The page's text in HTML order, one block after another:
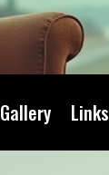
Gallery Links